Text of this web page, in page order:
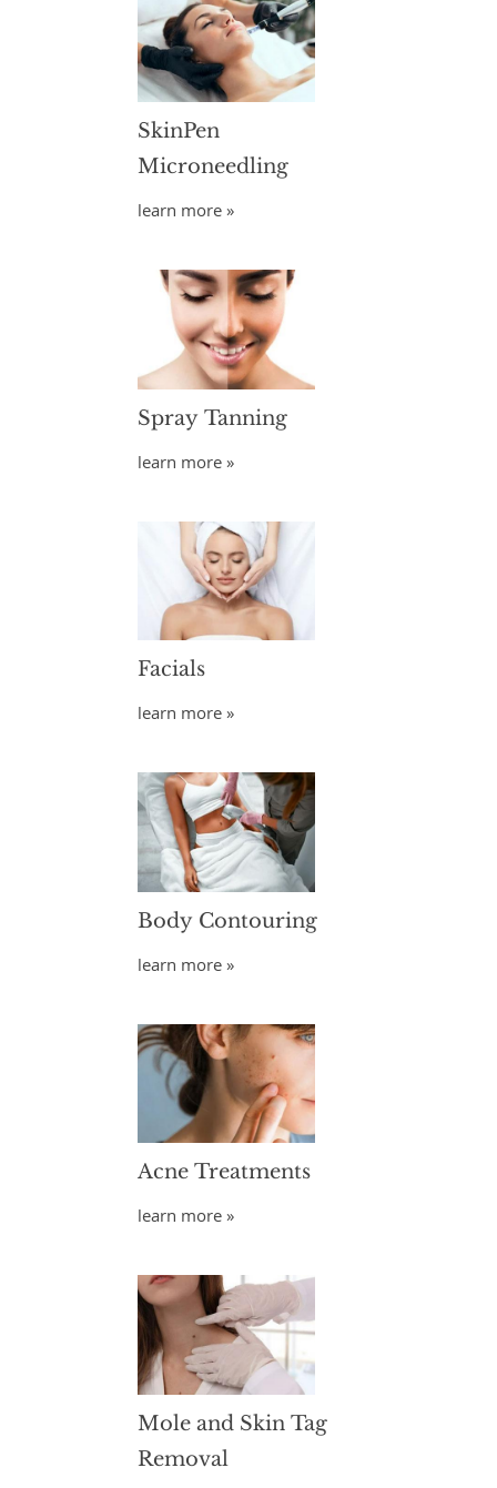
SkinPen
Microneedling
learn more »
Spray Tanning
learn more »
Facials
learn more »
Body Contouring
learn more »
Acne Treatments
learn more »
Mole and Skin Tag
Removal